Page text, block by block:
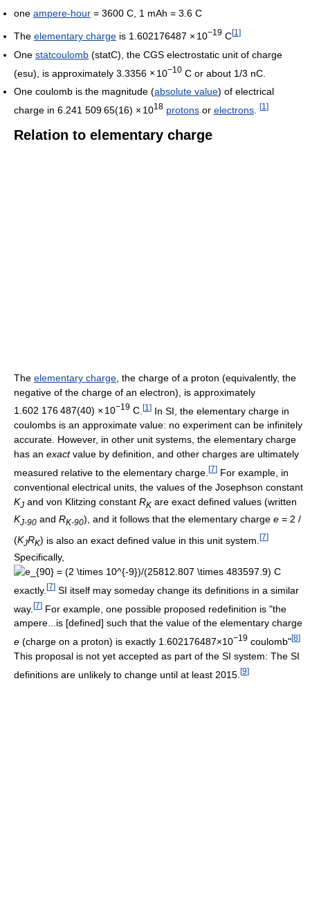
one ampere-hour = 3600 C, 1 mAh = 3.6 C
The elementary charge is 1.602176487 × 10−19C[1 ]
One statcoulomb (statC), the CGS electrostatic unit of charge
(esu), is approximately 3.3356 × 10−10C or about 1/3 nC.
One coulomb is the magnitude (absolute value) of electrical
charge in 6.241 509 65(16) × 1018 protonsor electrons. [1 ]
Relation to elementary charge
The elementary charge , the charge of a proton (equivalently, the
negative of the charge of an electron), is approximately
1.602 176 487(40) × 10−19C. [1 ]In SI, the elementary charge in
coulombs is an approximate value: no experiment can be infinitely
accurate. However, in other unit systems, the elementary charge
has an exactvalue by definition, and other charges are ultimately
measured relative to the elementary charge. [7] For example, in
conventional electrical units, the values of the Josephson constant
KJ and von Klitzing constant RK are exact defined values (written
KJ-90 and RK-90), and it follows that the elementary charge e = 2 /
(KJRK) is also an exact defined value in this unit system. [7]
Specifically,
exactly. [7] SI itself may someday change its definitions in a similar
way. [7] For example, one possible proposed redefinition is "the
ampere...is [defined] such that the value of the elementary charge
e (charge on a proton) is exactly 1.602176487×10−19 coulomb"[8]
This proposal is not yet accepted as part of the SI system: The SI
definitions are unlikely to change until at least 2015. [9]